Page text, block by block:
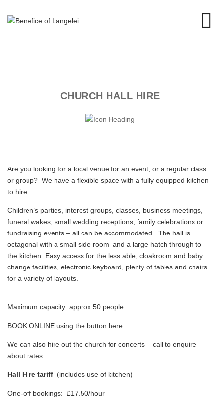
CHURCH HALL HIRE
Are you looking for a local venue for an event, or a regular class
or group? We have a flexible space with a fully equipped kitchen
to hire.
Children’s parties, interest groups, classes, business meetings,
funeral wakes, small wedding receptions, family celebrations or
fundraising events – all can be accommodated. The hall is
octagonal with a small side room, and a large hatch through to
the kitchen. Easy access for the less able, cloakroom and baby
change facilities, electronic keyboard, plenty of tables and chairs
for a variety of layouts.
Maximum capacity: approx 50 people
BOOK ONLINE using the button here:
We can also hire out the church for concerts – call to enquire
about rates.
Hall Hire tariff (includes use of kitchen)
One-off bookings: £17.50/hour